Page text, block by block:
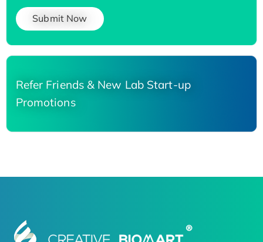
Submit Now
Refer Friends & New Lab Start-up
Promotions